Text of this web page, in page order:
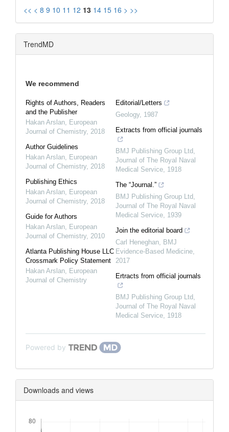
<< < 8 9 10 11 12 13 14 15 16 > >>
TrendMD
We recommend
Rights of Authors, Readers
and the Publisher
Hakan Arslan European
Journal of Chemistry, 2018
Author Guidelines
Hakan Arslan European
Journal of Chemistry, 2018
Publishing Ethics
Hakan Arslan European
Journal of Chemistry, 2018
Guide for Authors
Hakan Arslan European
Journal of Chemistry, 2010
Atlanta Publishing House LLC
Crossmark Policy Statement
Hakan Arslan European
Journal of Chemistry
Editorial/Letters
Geology, 1987
Extracts from official journals
BMJ Publishing Group Ltd
Journal of The Royal Naval
Medical Service 1918
The “Journal.”
BMJ Publishing Group Ltd
Journal of The Royal Naval
Medical Service 1939
Join the editorial board
Carl Heneghan BMJ
Evidence-Based Medicine
2017
Ertracts from official journals
BMJ Publishing Group Ltd
Journal of The Royal Naval
Medical Service 1918
Powered by
Downloads and views